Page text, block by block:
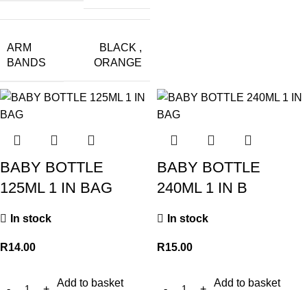
ARM
BANDS
BLACK ,
ORANGE
BABY BOTTLE
125ML 1 IN BAG
In stock
R14.00
Add to basket
BABY BOTTLE
240ML 1 IN B
In stock
R15.00
Add to basket